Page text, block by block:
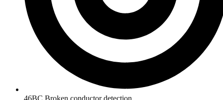
46BC Broken conductor detection